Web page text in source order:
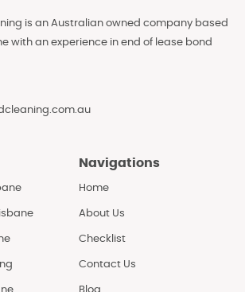
is an Australian owned company based
with an experience in end of lease bond
Navigations
Home
About Us
Checklist
Contact Us
Blog